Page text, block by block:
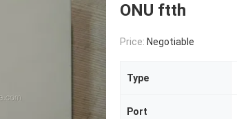
ONU ftth
Price: Negotiable
Type
Port